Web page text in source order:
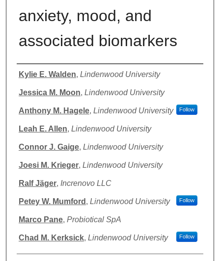
anxiety, mood, and
associated biomarkers
Authors
Kylie E. Walden, Lindenwood University
Jessica M. Moon, Lindenwood University
Anthony M. Hagele, Lindenwood University Follow
Leah E. Allen, Lindenwood University
Connor J. Gaige, Lindenwood University
Joesi M. Krieger, Lindenwood University
Ralf Jäger, Increnovo LLC
Petey W. Mumford , Lindenwood University Follow
Marco Pane, Probiotical SpA
Chad M. Kerksick, Lindenwood University Follow